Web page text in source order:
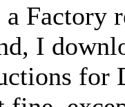
Factory
I
for